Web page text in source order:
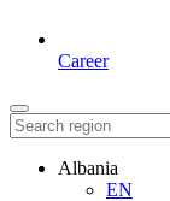
Career
Albania
EN